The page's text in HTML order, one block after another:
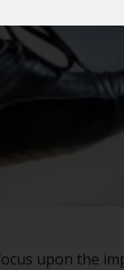
RWC Asset
registered
Limited,
Authority of
Pty Ltd is
Licensee
Supervisory
upon the